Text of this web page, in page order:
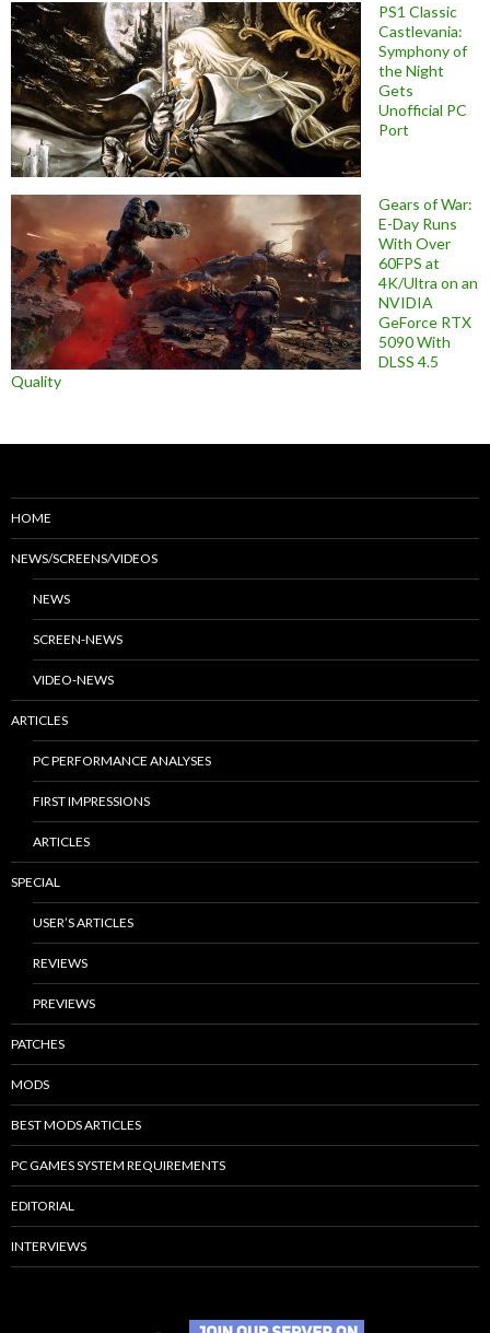
PS1 Classic
Castlevania:
Symphony of
the Night
Gets
Unofficial PC
Port
Gears of War:
E-Day Runs
With Over
60FPS at
4K/Ultra on an
NVIDIA
GeForce RTX
5090 With
DLSS 4.5
Quality
HOME
NEWS/SCREENS/VIDEOS
NEWS
SCREEN-NEWS
VIDEO-NEWS
ARTICLES
PC PERFORMANCE ANALYSES
FIRST IMPRESSIONS
ARTICLES
SPECIAL
USER’S ARTICLES
REVIEWS
PREVIEWS
PATCHES
MODS
BEST MODS ARTICLES
PC GAMES SYSTEM REQUIREMENTS
EDITORIAL
INTERVIEWS